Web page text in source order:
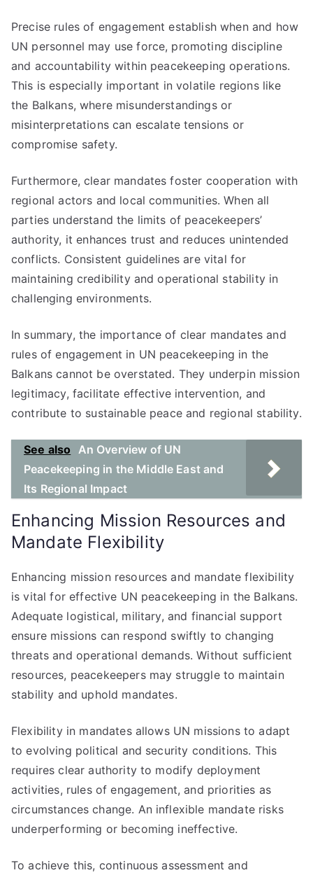
Precise rules of engagement establish when and how
UN personnel may use force, promoting discipline
and accountability within peacekeeping operations.
This is especially important in volatile regions like
the Balkans, where misunderstandings or
misinterpretations can escalate tensions or
compromise safety.
Furthermore, clear mandates foster cooperation with
regional actors and local communities. When all
parties understand the limits of peacekeepers’
authority, it enhances trust and reduces unintended
conflicts. Consistent guidelines are vital for
maintaining credibility and operational stability in
challenging environments.
In summary, the importance of clear mandates and
rules of engagement in UN peacekeeping in the
Balkans cannot be overstated. They underpin mission
legitimacy, facilitate effective intervention, and
contribute to sustainable peace and regional stability.
See also An Overview of UN
Peacekeeping in the Middle East and
Its Regional Impact
Enhancing Mission Resources and
Mandate Flexibility
Enhancing mission resources and mandate flexibility
is vital for effective UN peacekeeping in the Balkans.
Adequate logistical, military, and financial support
ensure missions can respond swiftly to changing
threats and operational demands. Without sufficient
resources, peacekeepers may struggle to maintain
stability and uphold mandates.
Flexibility in mandates allows UN missions to adapt
to evolving political and security conditions. This
requires clear authority to modify deployment
activities, rules of engagement, and priorities as
circumstances change. An inflexible mandate risks
underperforming or becoming ineffective.
To achieve this, continuous assessment and